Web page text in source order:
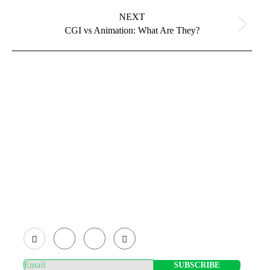
NEXT
CGI vs Animation: What Are They?
SUBSCRIBE